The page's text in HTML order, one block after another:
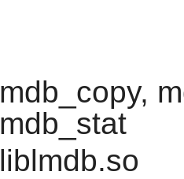
mdb_copy,
mdb_stat
liblmdb.so